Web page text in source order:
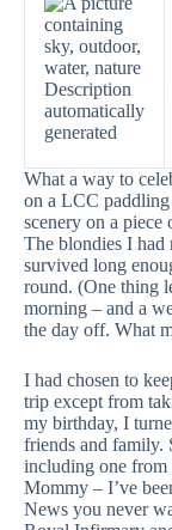
What a way to
on a LCC paddling
scenery on a piece
The blondies I had
survived long
round. (One thing
morning – and a
the day off. What
I had chosen to
trip except from
my birthday, I
friends and family.
including one
Mommy – I’ve
News you never